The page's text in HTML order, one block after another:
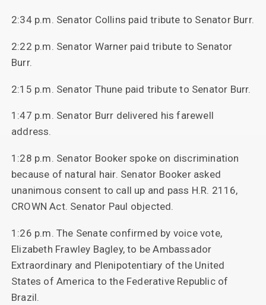
2:34 p.m. Senator Collins paid tribute to Senator Burr.
2:22 p.m. Senator Warner paid tribute to Senator
Burr.
2:15 p.m. Senator Thune paid tribute to Senator Burr.
1:47 p.m. Senator Burr delivered his farewell
address.
1:28 p.m. Senator Booker spoke on discrimination
because of natural hair. Senator Booker asked
unanimous consent to call up and pass H.R. 2116,
CROWN Act. Senator Paul objected.
1:26 p.m. The Senate confirmed by voice vote,
Elizabeth Frawley Bagley, to be Ambassador
Extraordinary and Plenipotentiary of the United
States of America to the Federative Republic of
Brazil.